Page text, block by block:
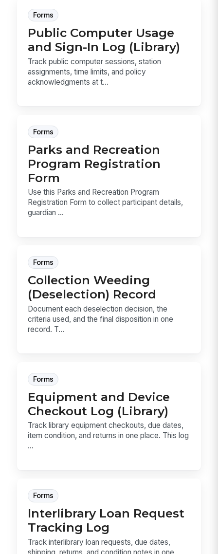
Forms
Public Computer Usage
and Sign-In Log (Library)
Track public computer sessions, station
assignments, time limits, and policy
acknowledgments at t...
Forms
Parks and Recreation
Program Registration
Form
Use this Parks and Recreation Program
Registration Form to collect participant details,
guardian ...
Forms
Collection Weeding
(Deselection) Record
Document each deselection decision, the
criteria used, and the final disposition in one
record. T...
Forms
Equipment and Device
Checkout Log (Library)
Track library equipment checkouts, due dates,
item condition, and returns in one place. This log
...
Forms
Interlibrary Loan Request
Tracking Log
Track interlibrary loan requests, due dates,
shipping, returns, and condition notes in one